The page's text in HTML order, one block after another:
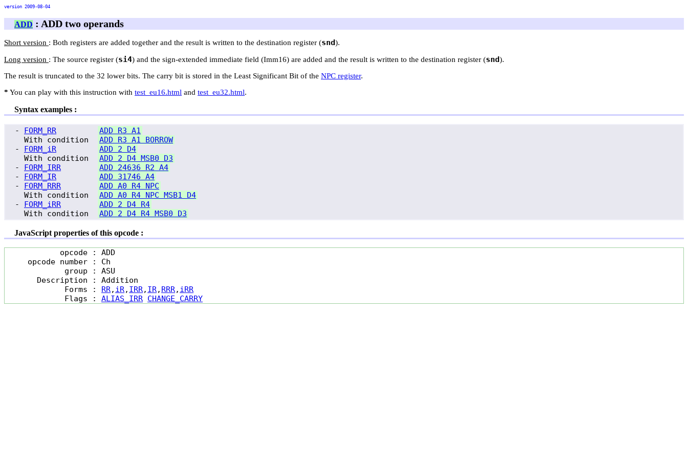
version 2009-08-04
ADD : ADD two operands
Short version : Both registers are added together and the result is written to the destination register (snd).
Long version : The source register (si4) and the sign-extended immediate field (Imm16) are added and the result is written to the destination register (snd).
The result is truncated to the 32 lower bits. The carry bit is stored in the Least Significant Bit of the NPC register.
* You can play with this instruction with test_eu16.html and test_eu32.html.
Syntax examples :
- FORM_RR
ADD R3 A1
   With condition
ADD R3 A1 BORROW
- FORM_iR
ADD 2 D4
   With condition
ADD 2 D4 MSB0 D3
- FORM_IRR
ADD 24636 R2 A4
- FORM_IR
ADD 31746 A4
- FORM_RRR
ADD A0 R4 NPC
   With condition
ADD A0 R4 NPC MSB1 D4
- FORM_iRR
ADD 2 D4 R4
   With condition
ADD 2 D4 R4 MSB0 D3
JavaScript properties of this opcode :
            opcode : ADD
     opcode number : Ch
             group : ASU
       Description : Addition
             Forms :
RR, iR, IRR, IR, RRR, iRR
             Flags :
ALIAS_IRR CHANGE_CARRY